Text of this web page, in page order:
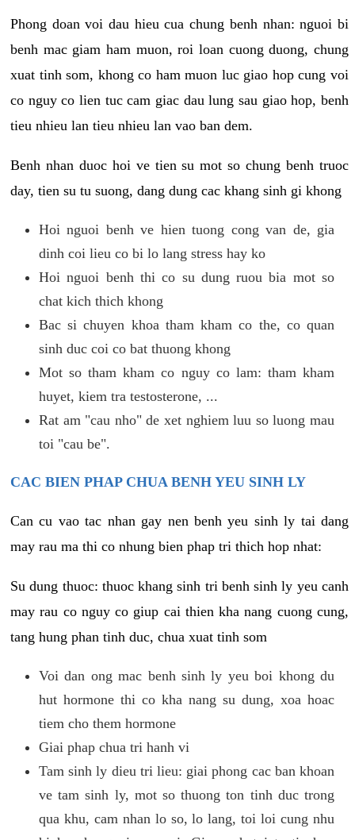
Phong doan voi dau hieu cua chung benh nhan: nguoi bi
benh mac giam ham muon, roi loan cuong duong, chung
xuat tinh som, khong co ham muon luc giao hop cung voi
co nguy co lien tuc cam giac dau lung sau giao hop, benh
tieu nhieu lan tieu nhieu lan vao ban dem.
Benh nhan duoc hoi ve tien su mot so chung benh truoc
day, tien su tu suong, dang dung cac khang sinh gi khong
Hoi nguoi benh ve hien tuong cong van de, gia
dinh coi lieu co bi lo lang stress hay ko
Hoi nguoi benh thi co su dung ruou bia mot so
chat kich thich khong
Bac si chuyen khoa tham kham co the, co quan
sinh duc coi co bat thuong khong
Mot so tham kham co nguy co lam: tham kham
huyet, kiem tra testosterone, ...
Rat am "cau nho" de xet nghiem luu so luong mau
toi "cau be".
CAC BIEN PHAP CHUA BENH YEU SINH LY
Can cu vao tac nhan gay nen benh yeu sinh ly tai dang
may rau ma thi co nhung bien phap tri thich hop nhat:
Su dung thuoc: thuoc khang sinh tri benh sinh ly yeu canh
may rau co nguy co giup cai thien kha nang cuong cung,
tang hung phan tinh duc, chua xuat tinh som
Voi dan ong mac benh sinh ly yeu boi khong du
hut hormone thi co kha nang su dung, xoa hoac
tiem cho them hormone
Giai phap chua tri hanh vi
Tam sinh ly dieu tri lieu: giai phong cac ban khoan
ve tam sinh ly, mot so thuong ton tinh duc trong
qua khu, cam nhan lo so, lo lang, toi loi cung nhu